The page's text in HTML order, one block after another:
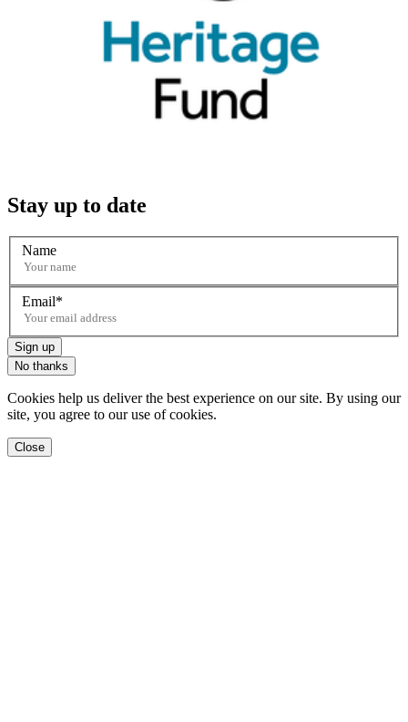
Stay up to date
Name
Email
Sign up
No thanks
Cookies help us deliver the best experience on our site. By using our
site, you agree to our use of cookies.
Close